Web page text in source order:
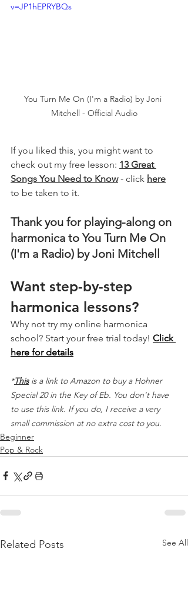
v=JP1hEPRYBQs
You Turn Me On (I'm a Radio) by Joni
Mitchell - Official Audio
If you liked this, you might want to
check out my free lesson: 13 Great
Songs You Need to Know - click here
to be taken to it.
Thank you for playing-along on
harmonica to You Turn Me On
(I'm a Radio) by Joni Mitchell
Want step-by-step
harmonica lessons?
Why not try my online harmonica
school? Start your free trial today! Click
here for details
*This is a link to Amazon to buy a Hohner
Special 20 in the Key of Eb. You don't have
to use this link. If you do, I receive a very
small commission at no extra cost to you.
Beginner
Pop & Rock
Related Posts See All